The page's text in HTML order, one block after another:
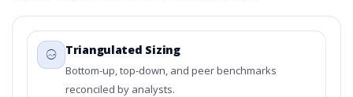
Triangulated Sizing
Bottom-up, top-down, and peer benchmarks
reconciled by analysts.